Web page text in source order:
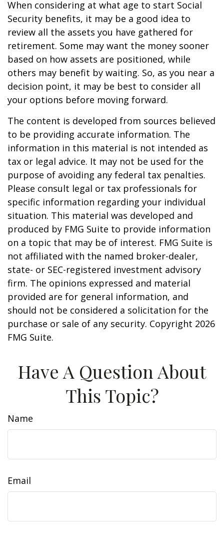
When considering at what age to start Social
Security benefits, it may be a good idea to
review all the assets you have gathered for
retirement. Some may want the money sooner
based on how assets are positioned, while
others may benefit by waiting. So, as you near a
decision point, it may be best to consider all
your options before moving forward.
The content is developed from sources believed
to be providing accurate information. The
information in this material is not intended as
tax or legal advice. It may not be used for the
purpose of avoiding any federal tax penalties.
Please consult legal or tax professionals for
specific information regarding your individual
situation. This material was developed and
produced by FMG Suite to provide information
on a topic that may be of interest. FMG Suite is
not affiliated with the named broker-dealer,
state- or SEC-registered investment advisory
firm. The opinions expressed and material
provided are for general information, and
should not be considered a solicitation for the
purchase or sale of any security. Copyright 2026
FMG Suite.
Have A Question About
This Topic?
Name
Email